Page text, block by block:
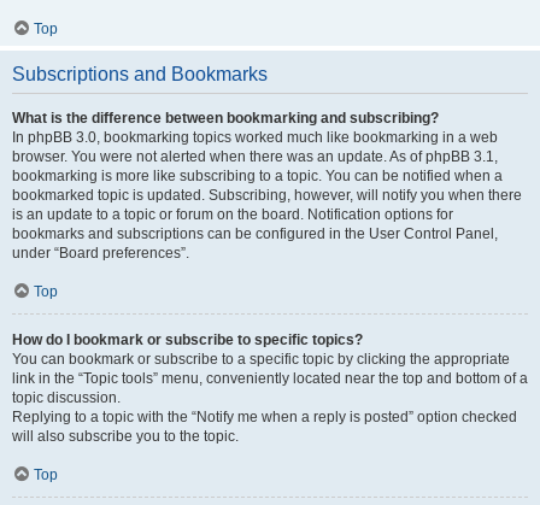
Top
Subscriptions and Bookmarks
What is the difference between bookmarking and subscribing?
In phpBB 3.0, bookmarking topics worked much like bookmarking in a web
browser. You were not alerted when there was an update. As of phpBB 3.1,
bookmarking is more like subscribing to a topic. You can be notified when a
bookmarked topic is updated. Subscribing, however, will notify you when there
is an update to a topic or forum on the board. Notification options for
bookmarks and subscriptions can be configured in the User Control Panel,
under “Board preferences”.
Top
How do I bookmark or subscribe to specific topics?
You can bookmark or subscribe to a specific topic by clicking the appropriate
link in the “Topic tools” menu, conveniently located near the top and bottom of a
topic discussion.
Replying to a topic with the “Notify me when a reply is posted” option checked
will also subscribe you to the topic.
Top